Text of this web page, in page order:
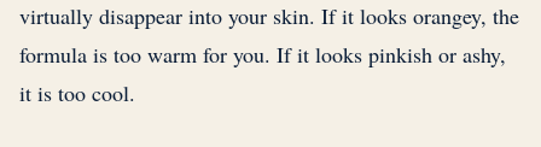
virtually disappear into your skin. If it looks orangey, the
formula is too warm for you. If it looks pinkish or ashy,
it is too cool.